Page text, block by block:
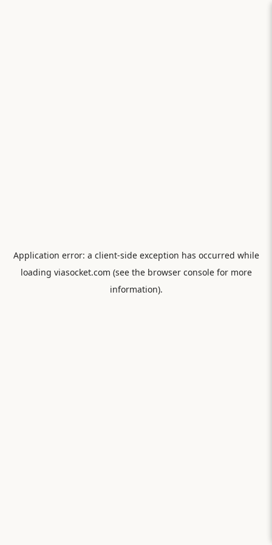
Application error: a client-side exception has occurred while
loading viasocket.com (see the browser consolefor more
information).